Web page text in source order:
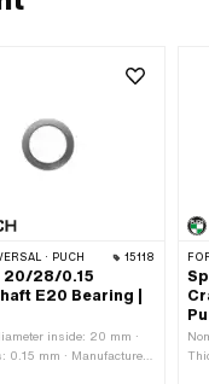
· PUCH 15118
20/28/0.15
E20 Bearing |
inside: 20 mm ·
0.15 mm · Manufacturer: